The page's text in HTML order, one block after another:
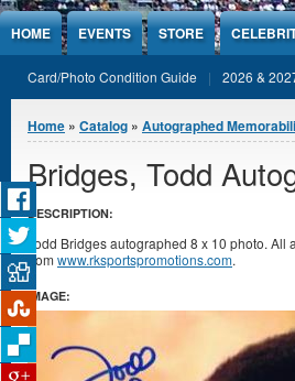
Jump to Content
HOME EVENTS STORE
Card/Photo Condition Guide 2026 &
You are here
Home » Catalog » Autographed
Bridges, Todd
DESCRIPTION:
Todd Bridges autographed 8 x 10 photo.
from www.rksportspromotions.com.
IMAGE: